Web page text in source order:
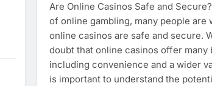
Are Online Casinos Safe and
of online gambling, many people are
online casinos are safe and secure.
doubt that online casinos offer many
including convenience and a wider
is important to understand the